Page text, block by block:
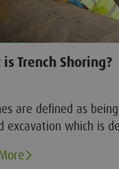
Trench Shoring?
are defined as
excavation which is
it becomes, which